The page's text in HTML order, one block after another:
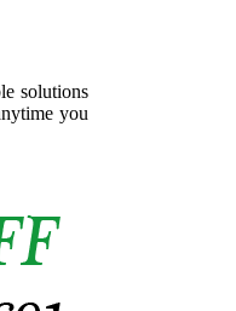
solutions
you